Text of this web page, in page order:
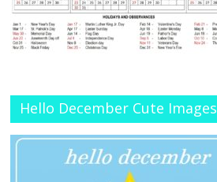
Hello December Cute Images